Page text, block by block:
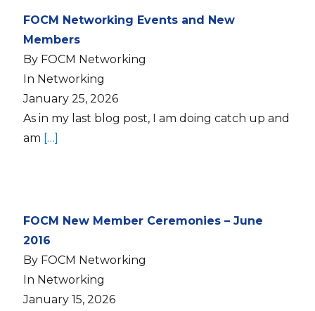
FOCM Networking Events and New
Members
By FOCM Networking
In Networking
January 25, 2026
As in my last blog post, I am doing catch up and
am […]
FOCM New Member Ceremonies – June
2016
By FOCM Networking
In Networking
January 15, 2026